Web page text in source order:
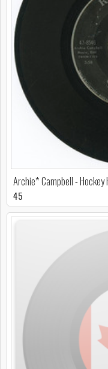
Archie* Campbell -
45